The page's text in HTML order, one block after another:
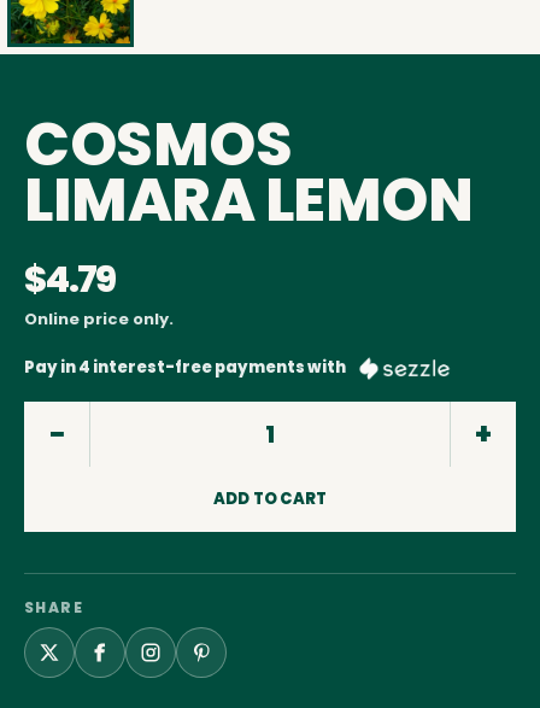
COSMOS
LIMARA LEMON
$4.79
Online price only.
Pay in 4 interest-free payments with
ADD TO CART
SHARE